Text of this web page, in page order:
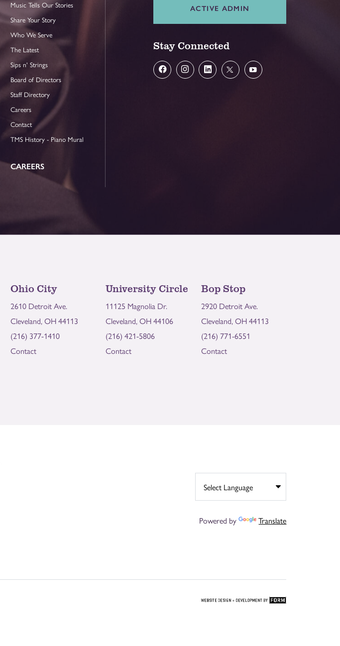
Music Tells Our Stories
Share Your Story
Who We Serve
The Latest
Sips n' Strings
Board of Directors
Staff Directory
Careers
Contact
TMS History - Piano Mural
CAREERS
ACTIVE ADMIN
Stay Connected
Ohio City
2610 Detroit Ave.
Cleveland, OH 44113
(216) 377-1410
Contact
University Circle
11125 Magnolia Dr.
Cleveland, OH 44106
(216) 421-5806
Contact
Bop Stop
2920 Detroit Ave.
Cleveland, OH 44113
(216) 771-6551
Contact
Powered by Translate